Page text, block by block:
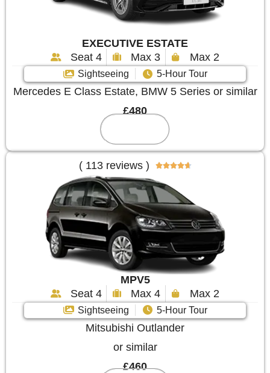
EXECUTIVE ESTATE
Seat 4
Max 3 Max 2
Sightseeing 5-Hour Tour
Mercedes E Class Estate, BMW 5 Series or similar
£480
( 113 reviews ) 
MPV5
Seat 4
Max 4 Max 2
Sightseeing 5-Hour Tour
Mitsubishi Outlander
or similar
£460